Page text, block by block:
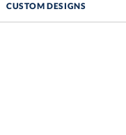
CUSTOM DESIGNS